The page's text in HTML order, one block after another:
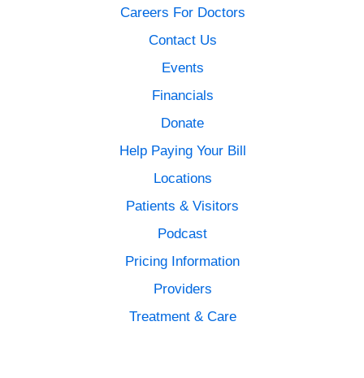
Careers For Doctors
Contact Us
Events
Financials
Donate
Help Paying Your Bill
Locations
Patients & Visitors
Podcast
Pricing Information
Providers
Treatment & Care